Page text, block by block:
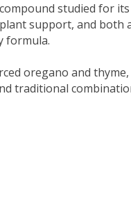
studied for its
support, and both
formula.
oregano and thyme,
traditional